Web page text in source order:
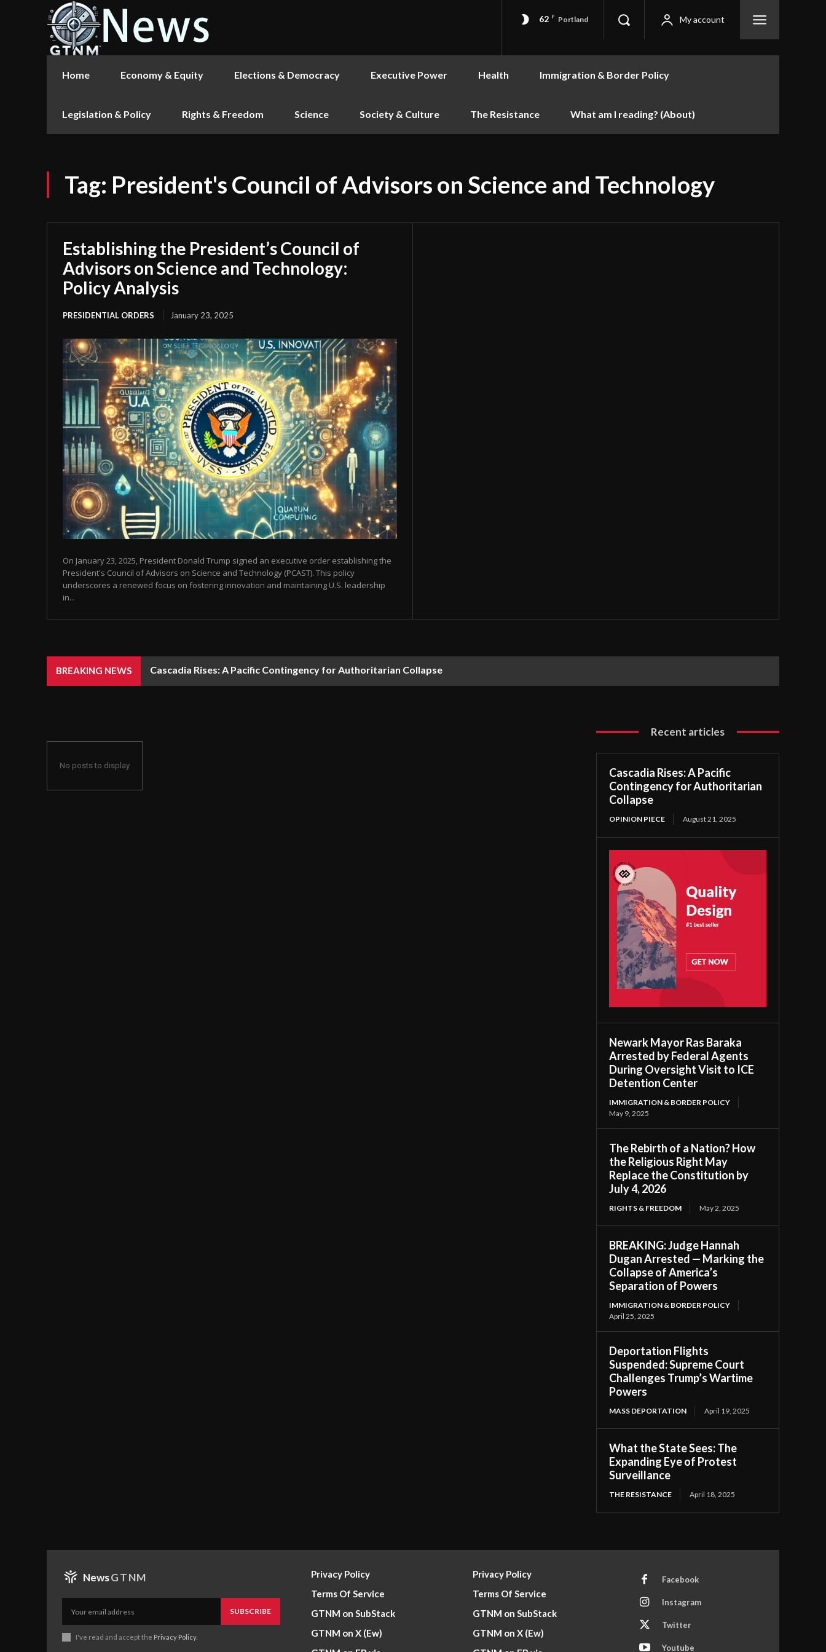
62 F Portland My account
Home Economy & Equity Elections & Democracy Executive Power Health Immigration & Border Policy
Legislation & Policy Rights & Freedom Science Society & Culture The Resistance What am I reading? (About)
Tag: President's Council of Advisors on Science and Technology
Establishing the President’s Council of
Advisors on Science and Technology:
Policy Analysis
PRESIDENTIAL ORDERS January 23, 2025
On January 23, 2025, President Donald Trump signed an executive order establishing the
President's Council of Advisors on Science and Technology (PCAST). This policy
underscores a renewed focus on fostering innovation and maintaining U.S. leadership
in...
BREAKING NEWS Cascadia Rises: A Pacific Contingency for Authoritarian Collapse
No posts to display
Recent articles
Cascadia Rises: A Pacific
Contingency for Authoritarian
Collapse
OPINION PIECE August 21, 2025
Newark Mayor Ras Baraka
Arrested by Federal Agents
During Oversight Visit to ICE
Detention Center
IMMIGRATION & BORDER POLICY
May 9, 2025
The Rebirth of a Nation? How
the Religious Right May
Replace the Constitution by
July 4, 2026
RIGHTS & FREEDOM May 2, 2025
BREAKING: Judge Hannah
Dugan Arrested — Marking the
Collapse of America’s
Separation of Powers
IMMIGRATION & BORDER POLICY
April 25, 2025
Deportation Flights
Suspended: Supreme Court
Challenges Trump’s Wartime
Powers
MASS DEPORTATION April 19, 2025
What the State Sees: The
Expanding Eye of Protest
Surveillance
THE RESISTANCE April 18, 2025
NewsGTNM
SUBSCRIBE
I've read and accept the Privacy Policy.
Privacy Policy
Terms Of Service
GTNM on SubStack
GTNM on X (Ew)
Privacy Policy
Terms Of Service
GTNM on SubStack
GTNM on X (Ew)
Facebook
Instagram
Twitter
Youtube